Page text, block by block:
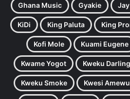
Ghana Music Gyakie
KiDi King Paluta King
Kofi Mole Kuami Eugene
Kwame Yogot Kweku
Kweku Smoke Kwesi